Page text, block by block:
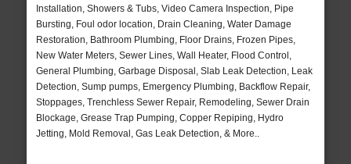
Installation, Showers & Tubs, Video Camera Inspection, Pipe
Bursting, Foul odor location, Drain Cleaning, Water Damage
Restoration, Bathroom Plumbing, Floor Drains, Frozen Pipes,
New Water Meters, Sewer Lines, Wall Heater, Flood Control,
General Plumbing, Garbage Disposal, Slab Leak Detection, Leak
Detection, Sump pumps, Emergency Plumbing, Backflow Repair,
Stoppages, Trenchless Sewer Repair, Remodeling, Sewer Drain
Blockage, Grease Trap Pumping, Copper Repiping, Hydro
Jetting, Mold Removal, Gas Leak Detection, & More..